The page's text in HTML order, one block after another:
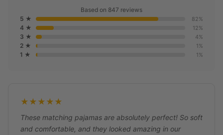
Based on 847 reviews
5 ★
82%
4 ★ 12%
3 ★ 4%
2 ★ 1%
1 ★ 1%
★★★★★
These matching pajamas are absolutely perfect! So soft
and comfortable, and they looked amazing in our